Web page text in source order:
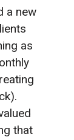
a new
as
that